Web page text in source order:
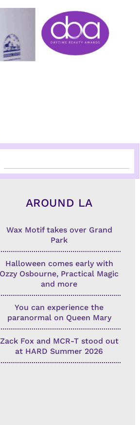
AROUND LA
Wax Motif takes over Grand
Park
Halloween comes early with
Ozzy Osbourne, Practical Magic
and more
You can experience the
paranormal on Queen Mary
Zack Fox and MCR-T stood out
at HARD Summer 2026